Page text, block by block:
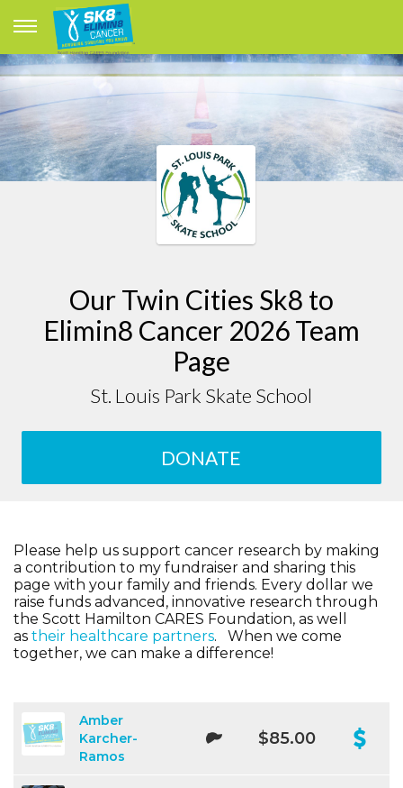
Our Twin Cities Sk8 to
Elimin8 Cancer 2026 Team
Page
St. Louis Park Skate School
DONATE
Please help us support cancer research by making
a contribution to my fundraiser and sharing this
page with your family and friends. Every dollar we
raise funds advanced, innovative research through
the Scott Hamilton CARES Foundation, as well
as their healthcare partners. When we come
together, we can make a difference!
Amber
Karcher-
Ramos
$85.00